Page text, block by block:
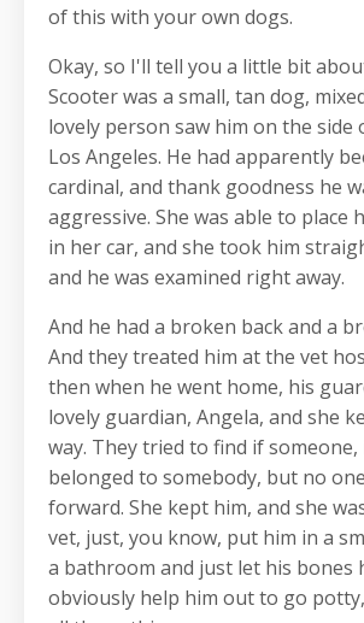
of this with your own dogs.
Okay, so I'll tell you a little bit
Scooter was a small, tan dog,
lovely person saw him on the side
Los Angeles. He had apparently
cardinal, and thank goodness he
aggressive. She was able to place
in her car, and she took him
and he was examined right away.
And he had a broken back and a
And they treated him at the vet
then when he went home, his
lovely guardian, Angela, and she
way. They tried to find if someone,
belonged to somebody, but no
forward. She kept him, and she
vet, just, you know, put him in a
a bathroom and just let his bones
obviously help him out to go